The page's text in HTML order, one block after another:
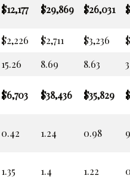
$12,177 $29,869 $26,031
$2,226 $2,711 $3,236
15.26 8.69 8.63
$6,703 $38,436 $35,829
0.42 1.24 0.98
1.35 1.4 1.22